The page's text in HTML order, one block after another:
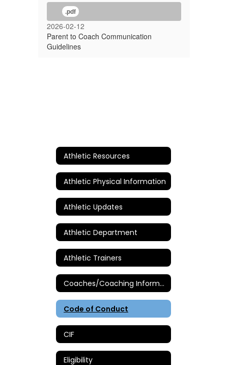
.pdf
2026-02-12
Parent to Coach Communication
Guidelines
Athletic Resources
Athletic Physical Information
Athletic Updates
Athletic Department
Athletic Trainers
Coaches/Coaching Information
Code of Conduct
CIF
Eligibility